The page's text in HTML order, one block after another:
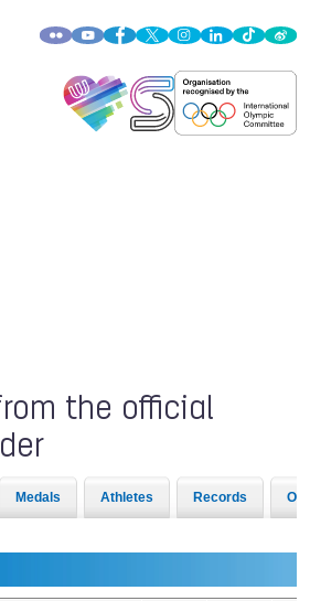
the official